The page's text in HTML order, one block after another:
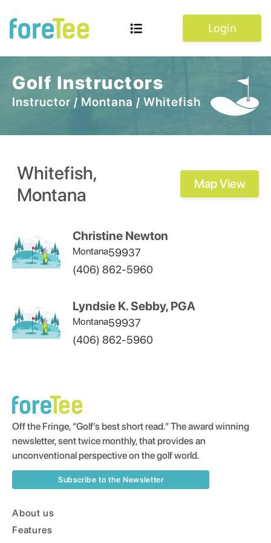
Login
Golf Instructors
Instructor / Montana / Whitefish
Whitefish,
Montana
Map View
Christine Newton
Montana59937
(406) 862-5960
Lyndsie K. Sebby, PGA
Montana59937
(406) 862-5960
Off the Fringe, “Golf’s best short read.” The award winning
newsletter, sent twice monthly, that provides an
unconventional perspective on the golf world.
Subscribe to the Newsletter
About us
Features